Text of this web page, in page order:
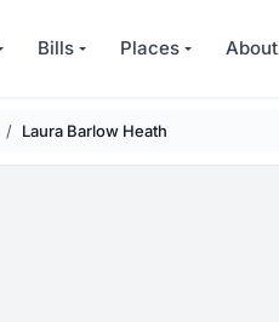
Bills Places About
Laura Barlow Heath